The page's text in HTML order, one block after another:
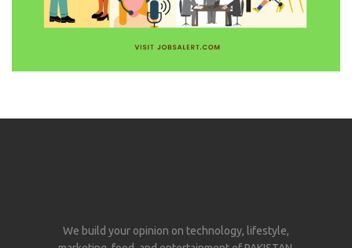
We build your opinion on technology, lifestyle,